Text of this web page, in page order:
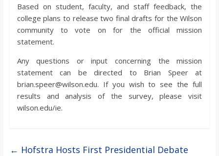
Based on student, faculty, and staff feedback, the
college plans to release two final drafts for the Wilson
community to vote on for the official mission
statement.
Any questions or input concerning the mission
statement can be directed to Brian Speer at
brian.speer@wilson.edu. If you wish to see the full
results and analysis of the survey, please visit
wilson.edu/ie.
← Hofstra Hosts First Presidential Debate